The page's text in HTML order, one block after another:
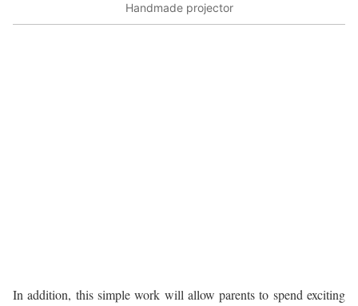
Handmade projector
In addition, this simple work will allow parents to spend exciting